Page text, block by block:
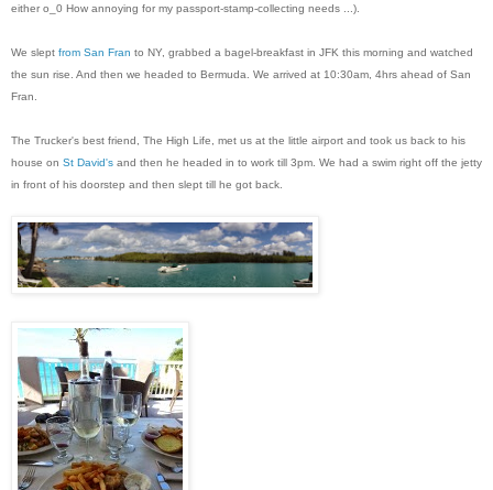
either o_0 How annoying for my passport-stamp-collecting needs ...).
We slept from San Fran to NY, grabbed a bagel-breakfast in JFK this morning and watched
the sun rise. And then we headed to Bermuda. We arrived at 10:30am, 4hrs ahead of San
Fran.
The Trucker's best friend, The High Life, met us at the little airport and took us back to his
house on St David's and then he headed in to work till 3pm. We had a swim right off the jetty
in front of his doorstep and then slept till he got back.